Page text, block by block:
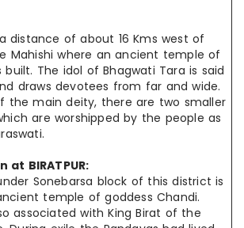
distance of about 16 Kms west of
Mahishi where an ancient temple of
built. The idol of Bhagwati Tara is said
draws devotees from far and wide.
the main deity, there are two smaller
are worshipped by the people as
at BIRATPUR:
Sonebarsa block of this district is
temple of goddess Chandi.
associated with King Birat of the